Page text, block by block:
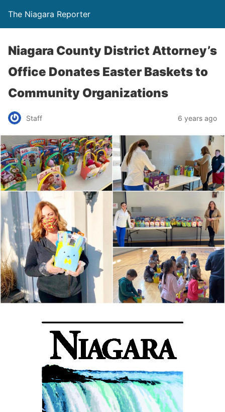
The Niagara Reporter
Niagara County District Attorney’s
Office Donates Easter Baskets to
Community Organizations
Staff 6 years ago